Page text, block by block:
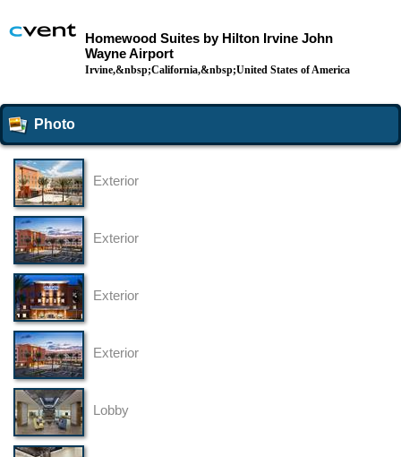
Homewood Suites by Hilton Irvine John
Wayne Airport
Irvine,&nbsp;California,&nbsp;United States of America
Photo
Exterior
Exterior
Exterior
Exterior
Lobby